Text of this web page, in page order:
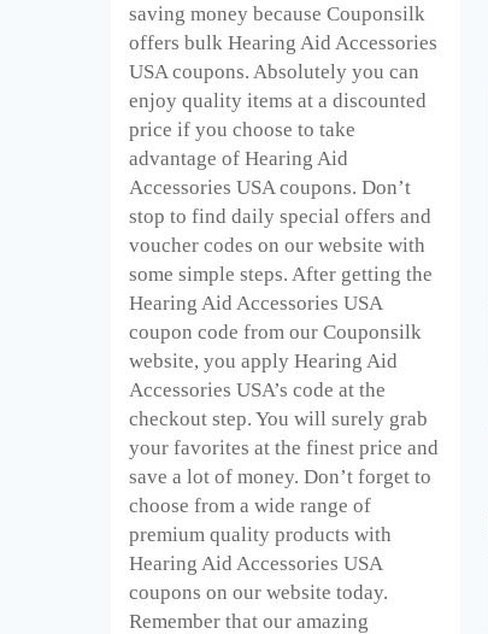
saving money because Couponsilk
offers bulk Hearing Aid Accessories
USA coupons. Absolutely you can
enjoy quality items at a discounted
price if you choose to take
advantage of Hearing Aid
Accessories USA coupons. Don’t
stop to find daily special offers and
voucher codes on our website with
some simple steps. After getting the
Hearing Aid Accessories USA
coupon code from our Couponsilk
website, you apply Hearing Aid
Accessories USA’s code at the
checkout step. You will surely grab
your favorites at the finest price and
save a lot of money. Don’t forget to
choose from a wide range of
premium quality products with
Hearing Aid Accessories USA
coupons on our website today.
Remember that our amazing